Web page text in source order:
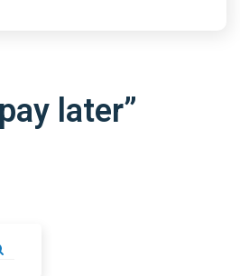
later”